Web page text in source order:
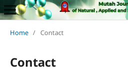
Home / Contact
Contact